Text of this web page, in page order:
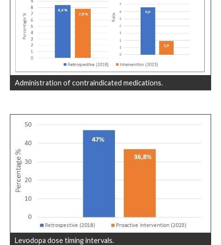
Administration of contraindicated medications.
Levodopa dose timing intervals.